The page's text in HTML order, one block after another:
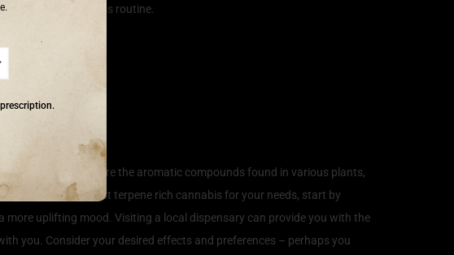
to one’s wellness routine.
Terpenes are the aromatic compounds found in various plants,
To select the best terpene rich cannabis for your needs, start by
uplifting mood. Visiting a local dispensary can provide you with the
you. Consider your desired effects and preferences – perhaps you